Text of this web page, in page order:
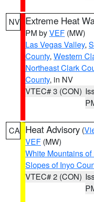
NV Extreme Heat
PM byVEF (MW)
Las Vegas Valley,
County, Western
Northeast Clark
County, in NV
VTEC# 3 (CON)
CA Heat Advisory (
VEF (MW)
White Mountains
Slopes of Inyo
VTEC# 2 (CON)